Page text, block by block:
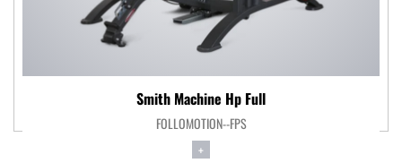
Smith Machine Hp Full
FOLLOMOTION--FPS
+